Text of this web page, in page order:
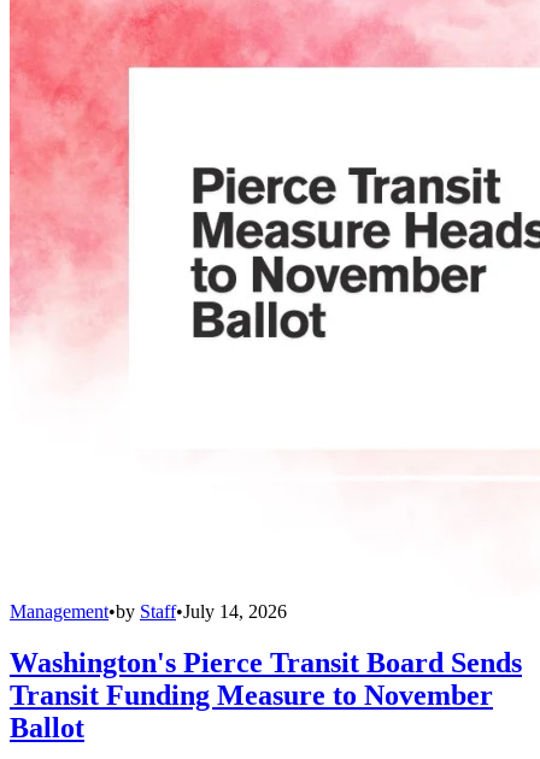
Management•by Staff•July 14, 2026
Washington's Pierce Transit Board Sends
Transit Funding Measure to November
Ballot